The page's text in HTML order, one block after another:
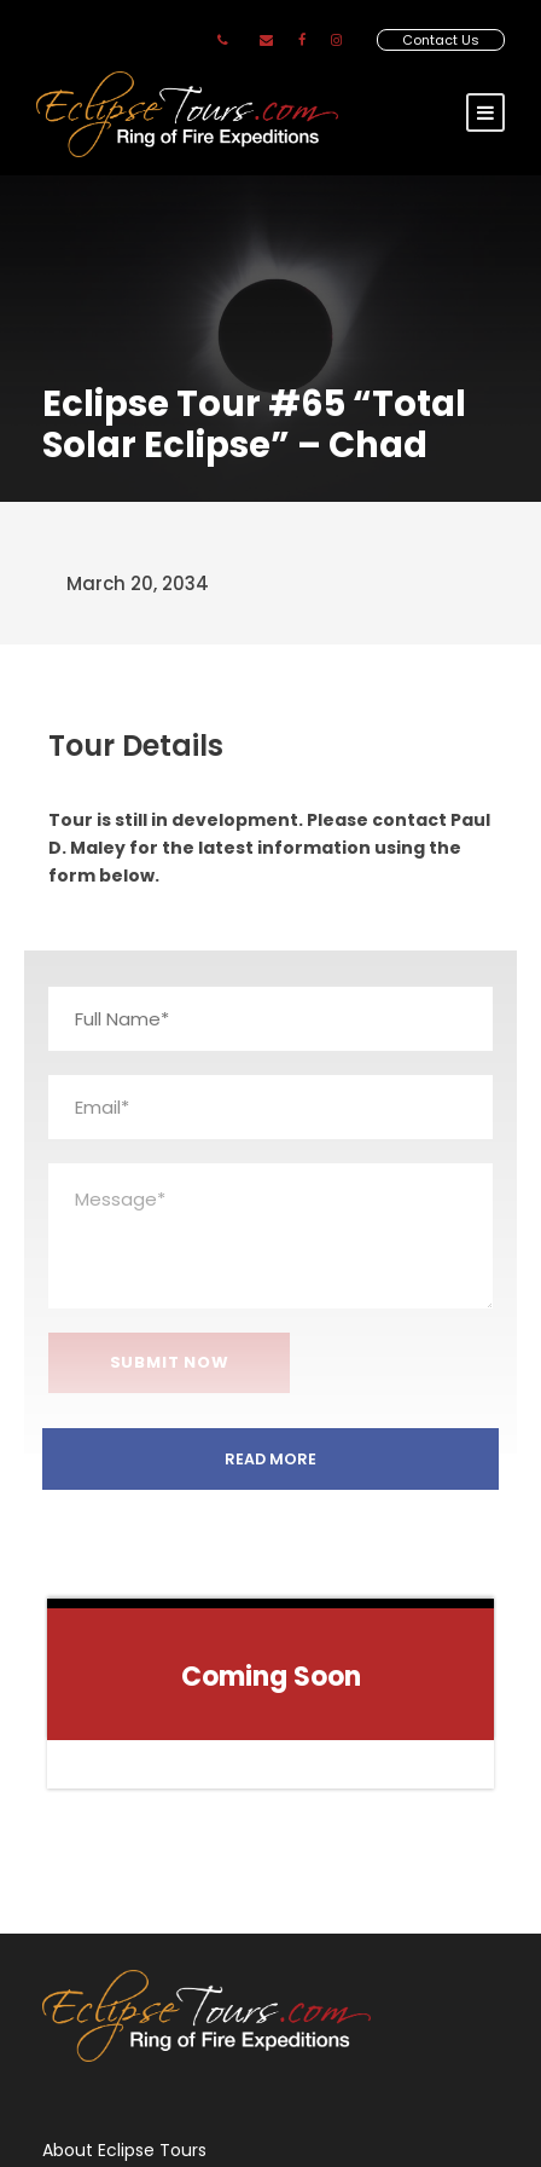
Contact Us
Eclipse Tour #65 “Total
Solar Eclipse” – Chad
Coming Soon
March 20, 2034
Tour Details
Tour is still in development. Please contact Paul
D. Maley for the latest information using the
form below.
READ MORE
About Eclipse Tours